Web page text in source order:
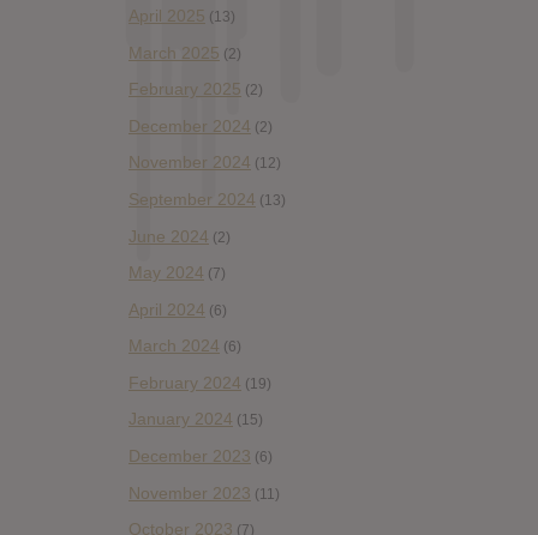
April 2025 (13)
March 2025 (2)
February 2025 (2)
December 2024 (2)
November 2024 (12)
September 2024 (13)
June 2024 (2)
May 2024 (7)
April 2024 (6)
March 2024 (6)
February 2024 (19)
January 2024 (15)
December 2023 (6)
November 2023 (11)
October 2023 (7)